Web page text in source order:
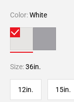
Color:White
Size:36in.
12in. 15in.